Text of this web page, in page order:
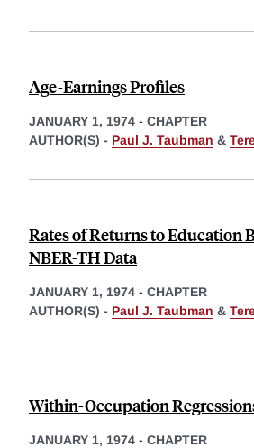
Age-Earnings Profiles
JANUARY 1, 1974 - CHAPTER
AUTHOR(S) - Paul J. Taubman &
Rates of Returns to Education
NBER-TH Data
JANUARY 1, 1974 - CHAPTER
AUTHOR(S) - Paul J. Taubman &
Within-Occupation
JANUARY 1, 1974 - CHAPTER